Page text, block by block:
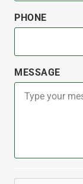
PHONE
MESSAGE